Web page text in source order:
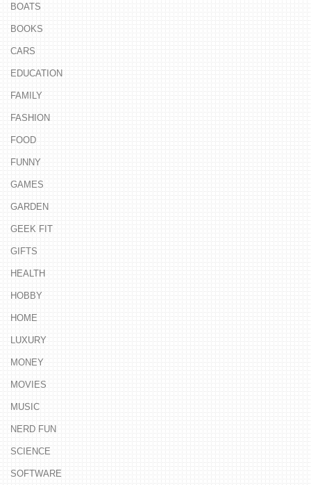
BOATS
BOOKS
CARS
EDUCATION
FAMILY
FASHION
FOOD
FUNNY
GAMES
GARDEN
GEEK FIT
GIFTS
HEALTH
HOBBY
HOME
LUXURY
MONEY
MOVIES
MUSIC
NERD FUN
SCIENCE
SOFTWARE